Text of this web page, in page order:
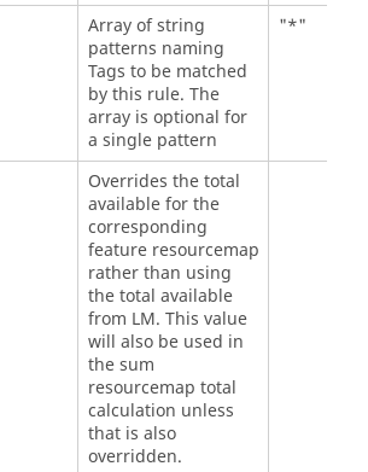
Array of string
patterns naming
Tags to be matched
by this rule. The
array is optional for
a single pattern
"*"
Overrides the total
available for the
corresponding
feature resourcemap
rather than using
the total available
from LM. This value
will also be used in
the sum
resourcemap total
calculation unless
that is also
overridden.